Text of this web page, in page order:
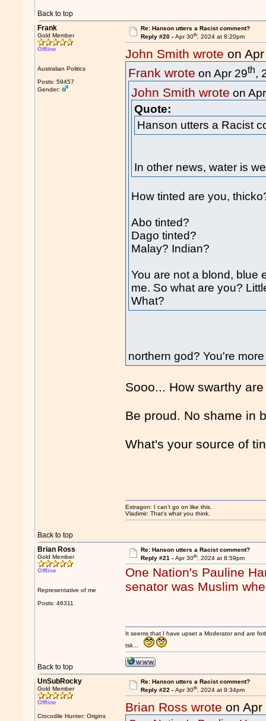
Back to top
Frank
Gold Member
Offline
Australian Politics
Posts: 59457
Gender:
Re: Hanson utters a Racist comment?
Reply #20 - Apr 30th, 2024 at 8:20pm
John Smith wrote on
Frank wrote on Apr 29th,
John Smith wrote on
Quote:
Hanson utters a Racist
In other news, water is
How tinted are you,
Abo tinted?
Dago tinted?
Malay? Indian?
You are not a blond, blue
me. So what are you?
What?
northern god? You're
Sooo... How swarthy
Be proud. No shame in
What's your source of
Back to top
Estragon: I can’t go on like this.
Vladimir: That’s what you think.
Brian Ross
Gold Member
Offline
Representative of me
Posts: 46311
Re: Hanson utters a Racist comment?
Reply #21 - Apr 30th, 2024 at 8:59pm
One Nation's Pauline
senator was Muslim
Back to top
It seems that I have upset a Moderator and are
tsk...
UnSubRocky
Gold Member
Offline
Crocodile Hunter: Origins
Re: Hanson utters a Racist comment?
Reply #22 - Apr 30th, 2024 at 9:34pm
Brian Ross wrote on Apr